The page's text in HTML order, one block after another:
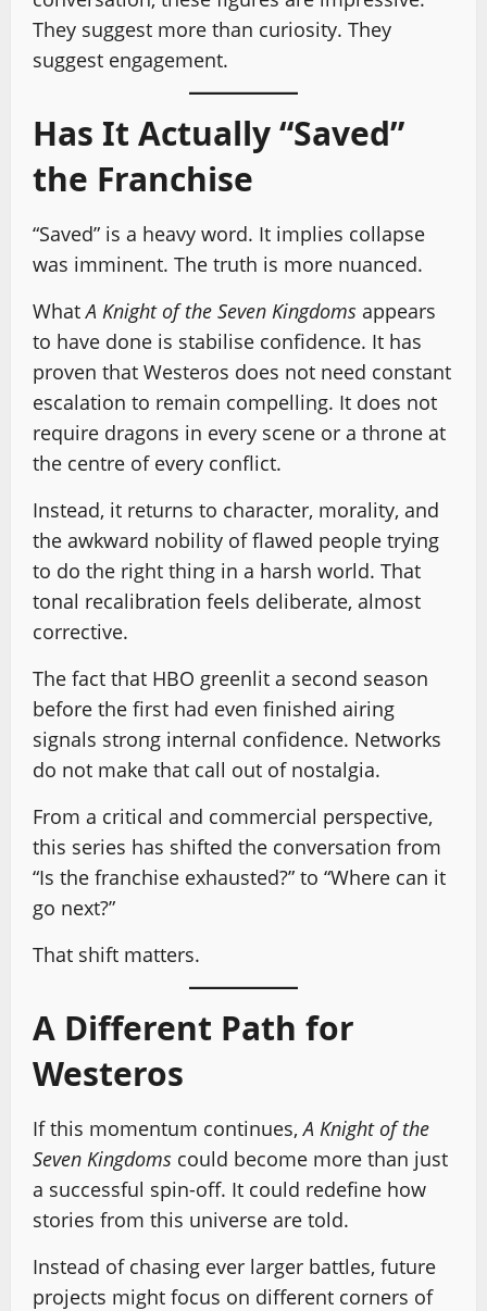
They suggest more than curiosity. They
suggest engagement.
Has It Actually “Saved”
the Franchise
“Saved” is a heavy word. It implies collapse
was imminent. The truth is more nuanced.
WhatA Knight of the Seven Kingdoms appears
to have done is stabilise confidence. It has
proven that Westeros does not need constant
escalation to remain compelling. It does not
require dragons in every scene or a throne at
the centre of every conflict.
Instead, it returns to character, morality, and
the awkward nobility of flawed people trying
to do the right thing in a harsh world. That
tonal recalibration feels deliberate, almost
corrective.
The fact that HBO greenlit a second season
before the first had even finished airing
signals strong internal confidence. Networks
do not make that call out of nostalgia.
From a critical and commercial perspective,
this series has shifted the conversation from
“Is the franchise exhausted?” to “Where can it
go next?”
That shift matters.
A Different Path for
Westeros
If this momentum continues,A Knight of the
Seven Kingdoms could become more than just
a successful spin-off. It could redefine how
stories from this universe are told.
Instead of chasing ever larger battles, future
projects might focus on different corners of